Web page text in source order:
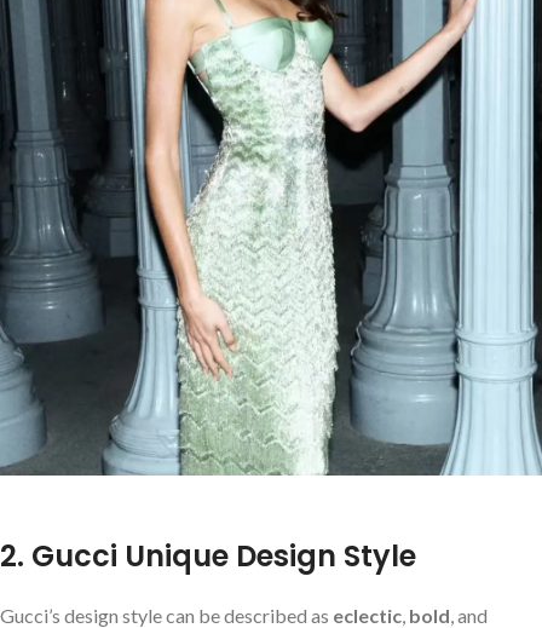
2. Gucci Unique Design Style
Gucci’s design style can be described as eclectic, bold, and